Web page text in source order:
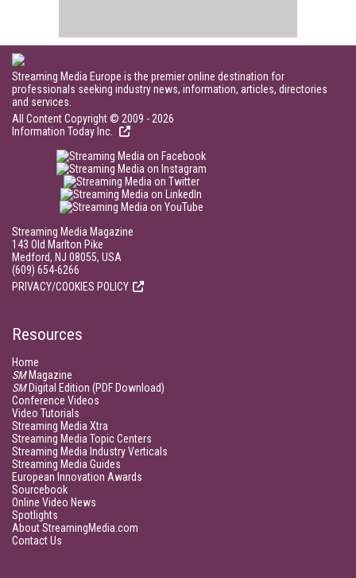
Streaming Media Europe is the premier online destination for
professionals seeking industry news, information, articles, directories
and services.
All Content Copyright © 2009 - 2026
Information Today Inc.
Streaming Media Magazine
143 Old Marlton Pike
Medford, NJ 08055, USA
(609) 654-6266
PRIVACY/COOKIES POLICY
Resources
Home
SMMagazine
SMDigital Edition (PDF Download)
Conference Videos
Video Tutorials
Streaming Media Xtra
Streaming Media Topic Centers
Streaming Media Industry Verticals
Streaming Media Guides
European Innovation Awards
Sourcebook
Online Video News
Spotlights
About StreamingMedia.com
Contact Us